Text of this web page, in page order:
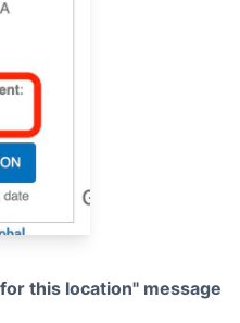
this location" message